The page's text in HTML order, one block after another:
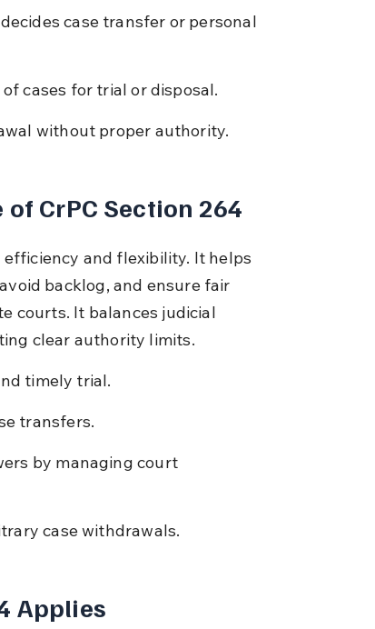
case transfer or personal
cases for trial or disposal.
without proper authority.
CrPC Section 264
and flexibility. It helps
backlog, and ensure fair
courts. It balances judicial
clear authority limits.
timely trial.
transfers.
by managing court
case withdrawals.
Applies